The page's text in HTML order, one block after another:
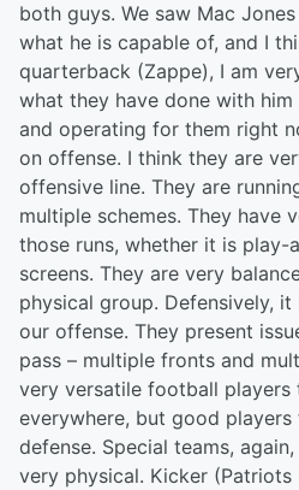
both guys. We saw Mac
what he is capable of, and I
quarterback (Zappe), I am
what they have done with
and operating for them right
on offense. I think they are
offensive line. They are
multiple schemes. They have
those runs, whether it is play-
screens. They are very
physical group. Defensively,
our offense. They present
pass – multiple fronts and
very versatile football players
everywhere, but good
defense. Special teams,
very physical. Kicker